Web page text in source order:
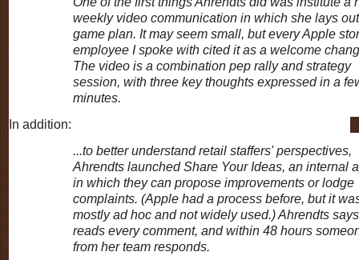
weekly video communication in which she lays
game plan. It may seem small, but every Apple
employee I spoke with cited it as a welcome
The video is a combination pep rally and strategy
session, with three key thoughts expressed in a
minutes.
In addition:
...to better understand retail staffers' perspectives,
Ahrendts launched Share Your Ideas, an internal
in which they can propose improvements or lodge
complaints. (Apple had a process before, but it
mostly ad hoc and not widely used.) Ahrendts
reads every comment, and within 48 hours
from her team responds.